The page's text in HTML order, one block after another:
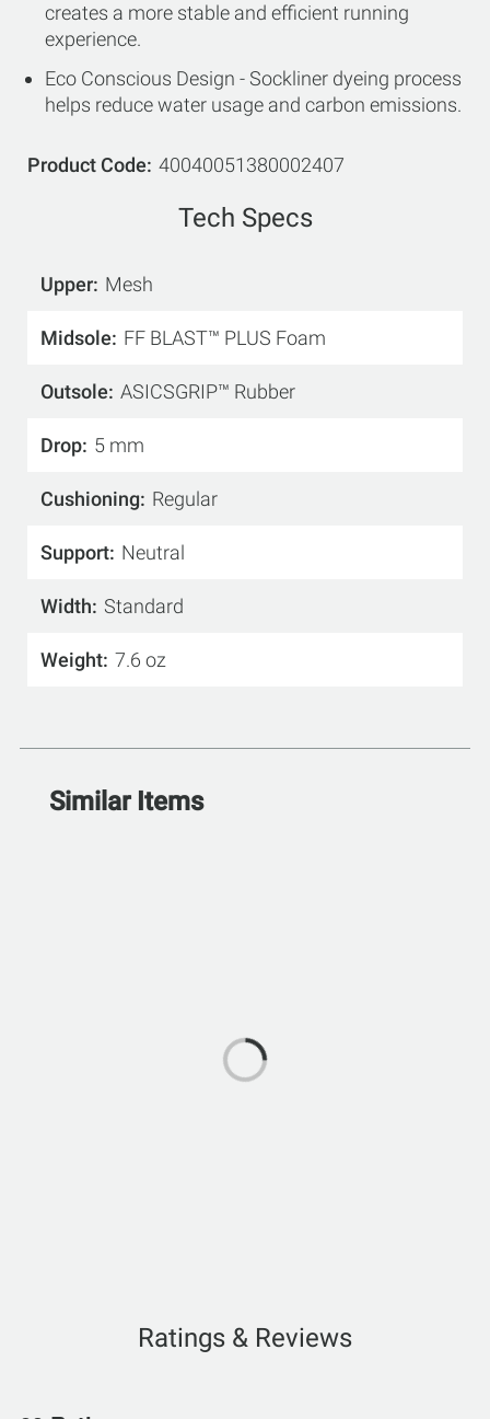
creates a more stable and efficient running
experience.
Eco Conscious Design - Sockliner dyeing process
helps reduce water usage and carbon emissions.
Product Code 40040051380002407
Tech Specs
Upper Mesh
Midsole FF BLAST™ PLUS Foam
Outsole ASICSGRIP™ Rubber
Drop 5 mm
Cushioning Regular
Support Neutral
Width Standard
Weight 7.6 oz
Similar Items
Ratings & Reviews